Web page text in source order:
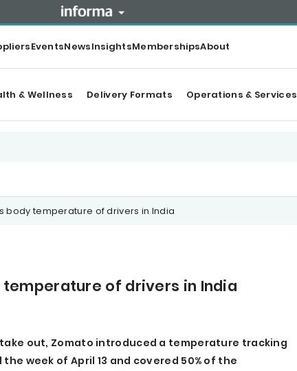
EventsNewsInsightsMembershipsAbout
& Wellness Delivery Formats Operations & Services
body temperature of drivers in India
temperature of drivers in India
out, Zomato introduced a temperature tracking
week of April 13 and covered 50% of the